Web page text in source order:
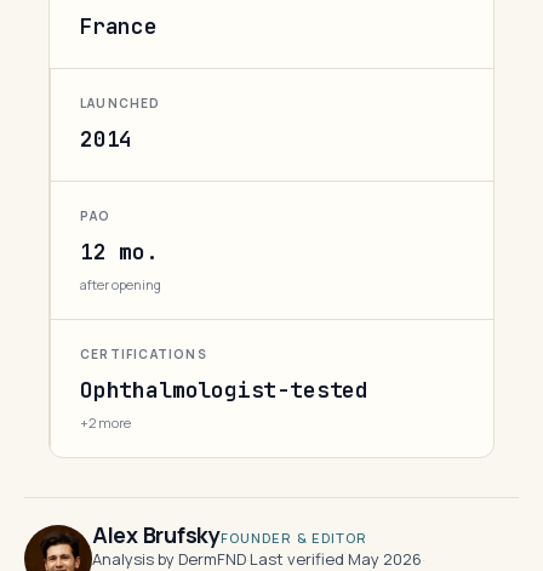
France
LAUNCHED
2014
PAO
12 mo.
after opening
CERTIFICATIONS
Ophthalmologist-tested
+2 more
Alex BrufskyFOUNDER & EDITOR
Analysis by DermFND·Last verified May 2026·